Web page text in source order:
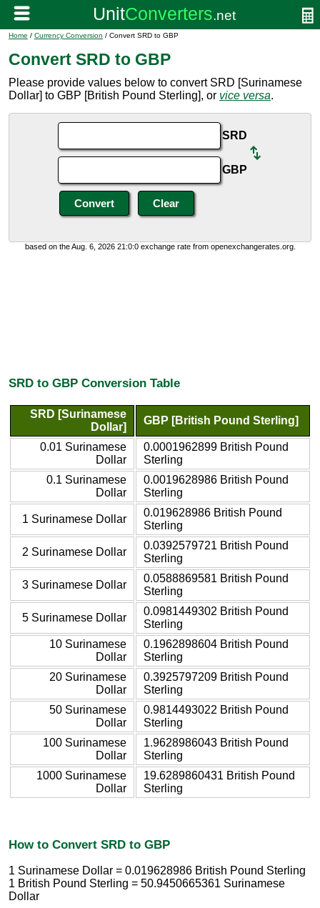
Home / Currency Conversion / Convert SRD to GBP
Convert SRD to GBP
Please provide values below to convert SRD [Surinamese
Dollar] to GBP [British Pound Sterling], or vice versa.
SRD
GBP
based on the Aug. 6, 2026 21:0:0 exchange rate from openexchangerates.org.
SRD to GBP Conversion Table
SRD [Surinamese
Dollar]
GBP [British Pound Sterling]
0.01 Surinamese
Dollar
0.0001962899 British Pound
Sterling
0.1 Surinamese
Dollar
0.0019628986 British Pound
Sterling
1 Surinamese Dollar
0.019628986 British Pound
Sterling
2 Surinamese Dollar
0.0392579721 British Pound
Sterling
3 Surinamese Dollar
0.0588869581 British Pound
Sterling
5 Surinamese Dollar
0.0981449302 British Pound
Sterling
10 Surinamese
Dollar
0.1962898604 British Pound
Sterling
20 Surinamese
Dollar
0.3925797209 British Pound
Sterling
50 Surinamese
Dollar
0.9814493022 British Pound
Sterling
100 Surinamese
Dollar
1.9628986043 British Pound
Sterling
1000 Surinamese
Dollar
19.6289860431 British Pound
Sterling
How to Convert SRD to GBP
1 Surinamese Dollar = 0.019628986 British Pound Sterling
1 British Pound Sterling = 50.9450665361 Surinamese
Dollar